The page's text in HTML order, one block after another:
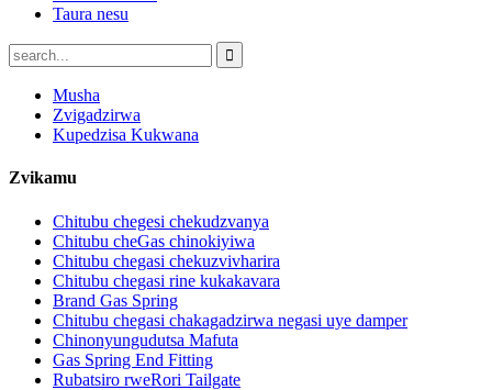
Taura nesu
Musha
Zvigadzirwa
Kupedzisa Kukwana
Zvikamu
Chitubu chegesi chekudzvanya
Chitubu cheGas chinokiyiwa
Chitubu chegasi chekuzvivharira
Chitubu chegasi rine kukakavara
Brand Gas Spring
Chitubu chegasi chakagadzirwa negasi uye damper
Chinonyungudutsa Mafuta
Gas Spring End Fitting
Rubatsiro rweRori Tailgate